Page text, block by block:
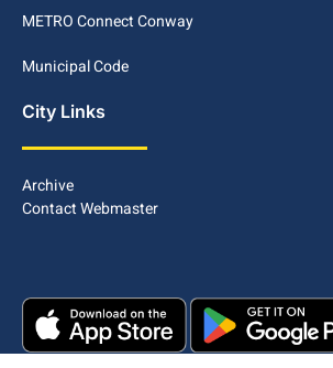
METRO Connect Conway
Municipal Code
City Links
Archive
Contact Webmaster